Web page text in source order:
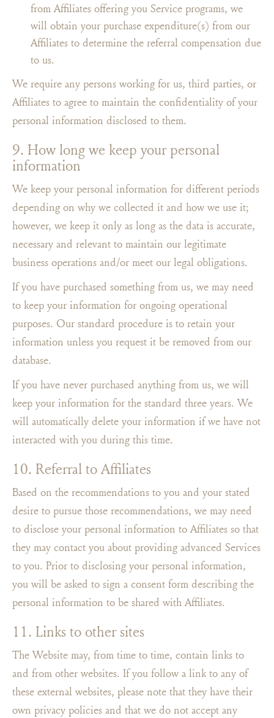
from Affiliates offering you Service programs, we
will obtain your purchase expenditure(s) from our
Affiliates to determine the referral compensation due
to us.
We require any persons working for us, third parties, or
Affiliates to agree to maintain the confidentiality of your
personal information disclosed to them.
9. How long we keep your personal
information
We keep your personal information for different periods
depending on why we collected it and how we use it;
however, we keep it only as long as the data is accurate,
necessary and relevant to maintain our legitimate
business operations and/or meet our legal obligations.
If you have purchased something from us, we may need
to keep your information for ongoing operational
purposes. Our standard procedure is to retain your
information unless you request it be removed from our
database.
If you have never purchased anything from us, we will
keep your information for the standard three years. We
will automatically delete your information if we have not
interacted with you during this time.
10. Referral to Affiliates
Based on the recommendations to you and your stated
desire to pursue those recommendations, we may need
to disclose your personal information to Affiliates so that
they may contact you about providing advanced Services
to you. Prior to disclosing your personal information,
you will be asked to sign a consent form describing the
personal information to be shared with Affiliates.
11. Links to other sites
The Website may, from time to time, contain links to
and from other websites. If you follow a link to any of
these external websites, please note that they have their
own privacy policies and that we do not accept any